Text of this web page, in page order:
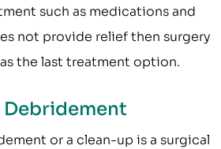
such as medications and
not provide relief then surgery
the last treatment option.
or a clean-up is a surgical